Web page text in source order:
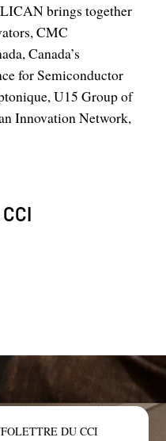
brings together
CMC
Canada’s
for Semiconductor
U15 Group of
Innovation Network,
DU CCI